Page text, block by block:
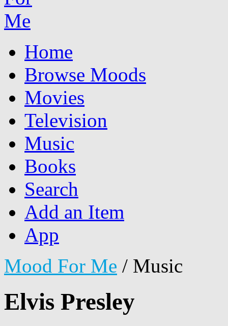
Home
Browse Moods
Movies
Television
Music
Books
Search
Add an Item
App
Mood For Me / Music
Elvis Presley